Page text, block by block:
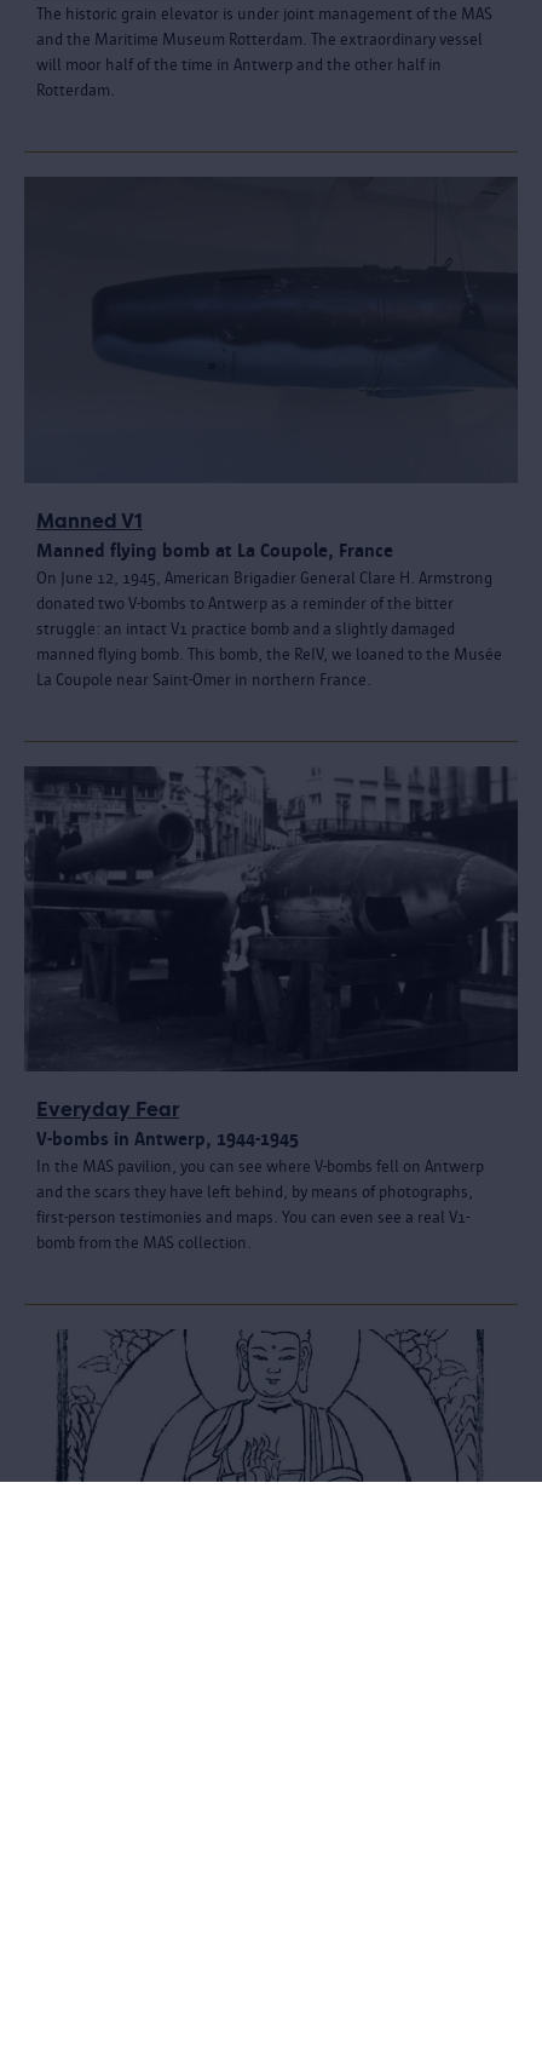
The historic grain elevator is under joint management of the MAS
and the Maritime Museum Rotterdam. The extraordinary vessel
will moor half of the time in Antwerp and the other half in
Rotterdam.
Manned V1
Manned flying bomb at La Coupole, France
On June 12, 1945, American Brigadier General Clare H. Armstrong
donated two V-bombs to Antwerp as a reminder of the bitter
struggle: an intact V1 practice bomb and a slightly damaged
manned flying bomb. This bomb, the ReIV, we loaned to the Musée
La Coupole near Saint-Omer in northern France.
Everyday Fear
V-bombs in Antwerp, 1944-1945
In the MAS pavilion, you can see where V-bombs fell on Antwerp
and the scars they have left behind, by means of photographs,
first-person testimonies and maps. You can even see a real V1-
bomb from the MAS collection.